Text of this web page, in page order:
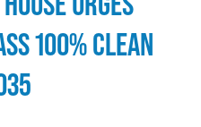
100% CLEAN